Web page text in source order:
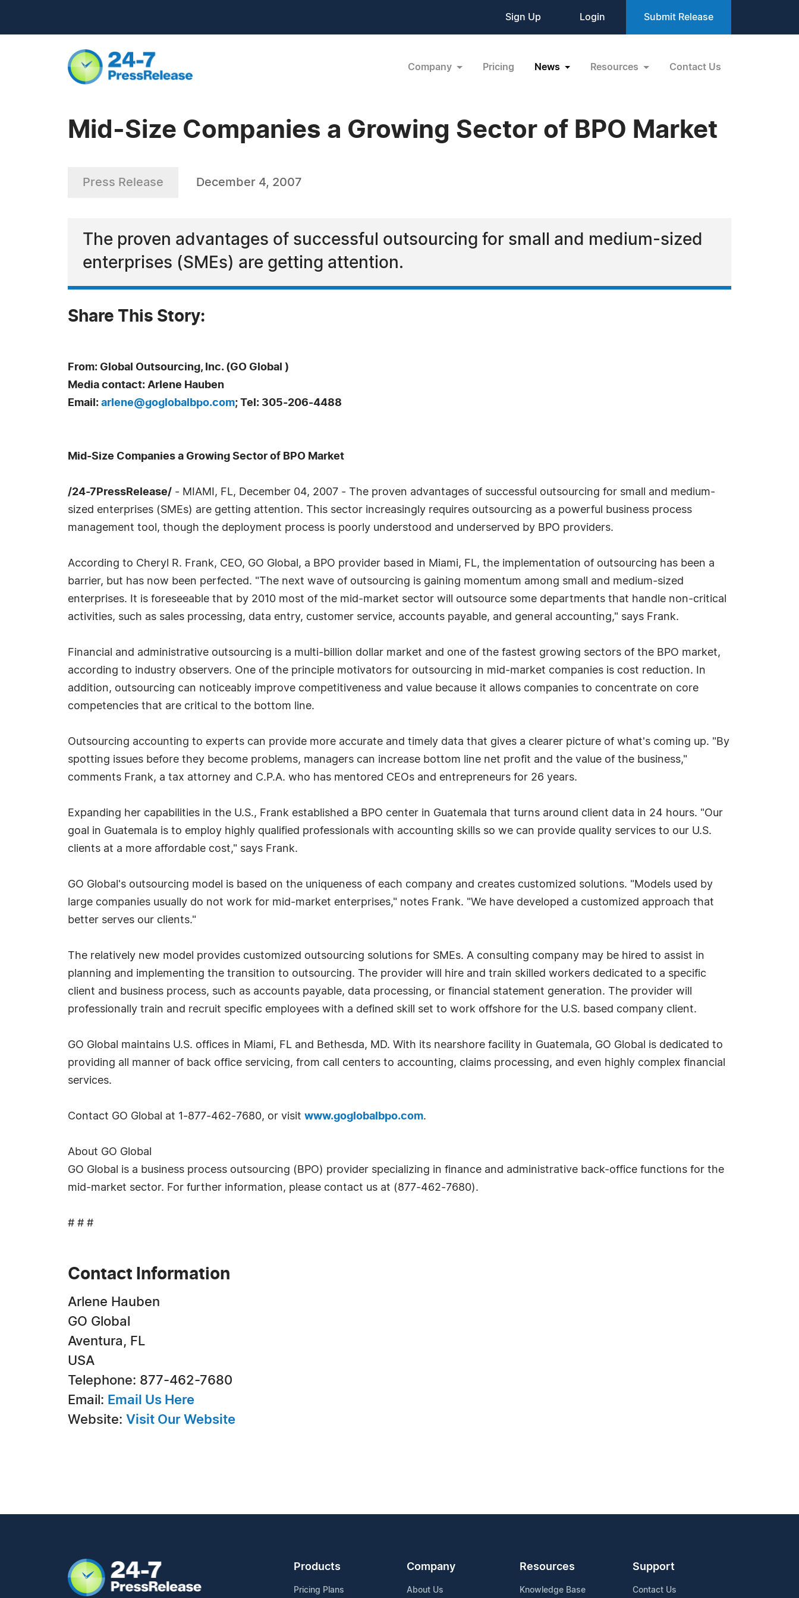
Sign Up Login Submit Release
Company Pricing News Resources Contact Us
Mid-Size Companies a Growing Sector of BPO Market
Press Release December 4, 2007
The proven advantages of successful outsourcing for small and medium-sized
enterprises (SMEs) are getting attention.
Share This Story:
From: Global Outsourcing, Inc. (GO Global )
Media contact: Arlene Hauben
Email: arlene@goglobalbpo.com; Tel: 305-206-4488
Mid-Size Companies a Growing Sector of BPO Market
/24-7PressRelease/ - MIAMI, FL, December 04, 2007 - The proven advantages of successful outsourcing for small and medium-
sized enterprises (SMEs) are getting attention. This sector increasingly requires outsourcing as a powerful business process
management tool, though the deployment process is poorly understood and underserved by BPO providers.
According to Cheryl R. Frank, CEO, GO Global, a BPO provider based in Miami, FL, the implementation of outsourcing has been a
barrier, but has now been perfected. "The next wave of outsourcing is gaining momentum among small and medium-sized
enterprises. It is foreseeable that by 2010 most of the mid-market sector will outsource some departments that handle non-critical
activities, such as sales processing, data entry, customer service, accounts payable, and general accounting," says Frank.
Financial and administrative outsourcing is a multi-billion dollar market and one of the fastest growing sectors of the BPO market,
according to industry observers. One of the principle motivators for outsourcing in mid-market companies is cost reduction. In
addition, outsourcing can noticeably improve competitiveness and value because it allows companies to concentrate on core
competencies that are critical to the bottom line.
Outsourcing accounting to experts can provide more accurate and timely data that gives a clearer picture of what's coming up. "By
spotting issues before they become problems, managers can increase bottom line net profit and the value of the business,"
comments Frank, a tax attorney and C.P.A. who has mentored CEOs and entrepreneurs for 26 years.
Expanding her capabilities in the U.S., Frank established a BPO center in Guatemala that turns around client data in 24 hours. "Our
goal in Guatemala is to employ highly qualified professionals with accounting skills so we can provide quality services to our U.S.
clients at a more affordable cost," says Frank.
GO Global's outsourcing model is based on the uniqueness of each company and creates customized solutions. "Models used by
large companies usually do not work for mid-market enterprises," notes Frank. "We have developed a customized approach that
better serves our clients."
The relatively new model provides customized outsourcing solutions for SMEs. A consulting company may be hired to assist in
planning and implementing the transition to outsourcing. The provider will hire and train skilled workers dedicated to a specific
client and business process, such as accounts payable, data processing, or financial statement generation. The provider will
professionally train and recruit specific employees with a defined skill set to work offshore for the U.S. based company client.
GO Global maintains U.S. offices in Miami, FL and Bethesda, MD. With its nearshore facility in Guatemala, GO Global is dedicated to
providing all manner of back office servicing, from call centers to accounting, claims processing, and even highly complex financial
services.
Contact GO Global at 1-877-462-7680, or visit www.goglobalbpo.com.
About GO Global
GO Global is a business process outsourcing (BPO) provider specializing in finance and administrative back-office functions for the
mid-market sector. For further information, please contact us at (877-462-7680).
# # #
Contact Information
Arlene Hauben
GO Global
Aventura, FL
USA
Telephone: 877-462-7680
Email: Email Us Here
Website: Visit Our Website
Products
Pricing Plans
Company
About Us
Resources
Knowledge Base
Support
Contact Us